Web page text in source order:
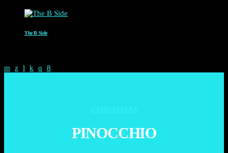
The B Side
PINOCCHIO